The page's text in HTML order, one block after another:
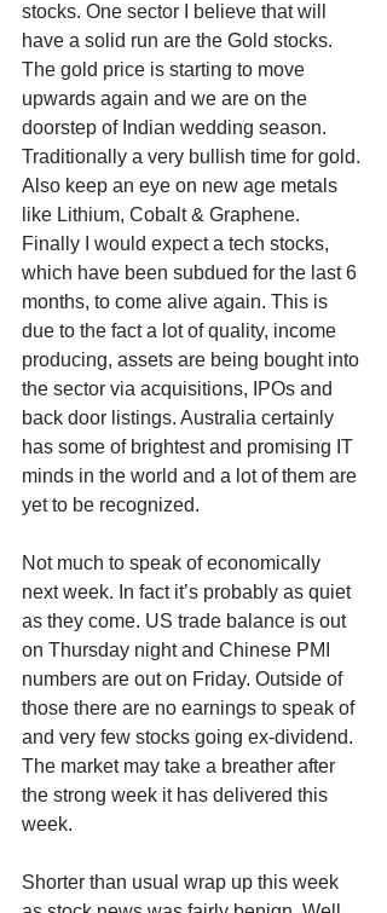
stocks. One sector I believe that will
have a solid run are the Gold stocks.
The gold price is starting to move
upwards again and we are on the
doorstep of Indian wedding season.
Traditionally a very bullish time for gold.
Also keep an eye on new age metals
like Lithium, Cobalt & Graphene.
Finally I would expect a tech stocks,
which have been subdued for the last 6
months, to come alive again. This is
due to the fact a lot of quality, income
producing, assets are being bought into
the sector via acquisitions, IPOs and
back door listings. Australia certainly
has some of brightest and promising IT
minds in the world and a lot of them are
yet to be recognized.
Not much to speak of economically
next week. In fact it’s probably as quiet
as they come. US trade balance is out
on Thursday night and Chinese PMI
numbers are out on Friday. Outside of
those there are no earnings to speak of
and very few stocks going ex-dividend.
The market may take a breather after
the strong week it has delivered this
week.
Shorter than usual wrap up this week